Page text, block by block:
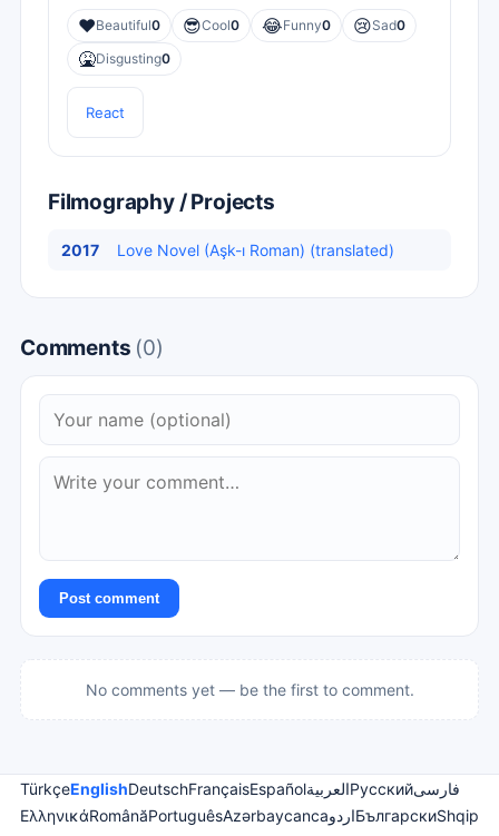
❤️Beautiful0 😎Cool0 😂Funny0 😢Sad0
🤮Disgusting0
React
Filmography / Projects
2017 Love Novel (Aşk-ı Roman) (translated)
Comments (0)
Post comment
No comments yet — be the first to comment.
TürkçeEnglishDeutschFrançaisEspañolالعربيةРусскийفارسی
ΕλληνικάRomânăPortuguêsAzərbaycancaاردوБългарскиShqip